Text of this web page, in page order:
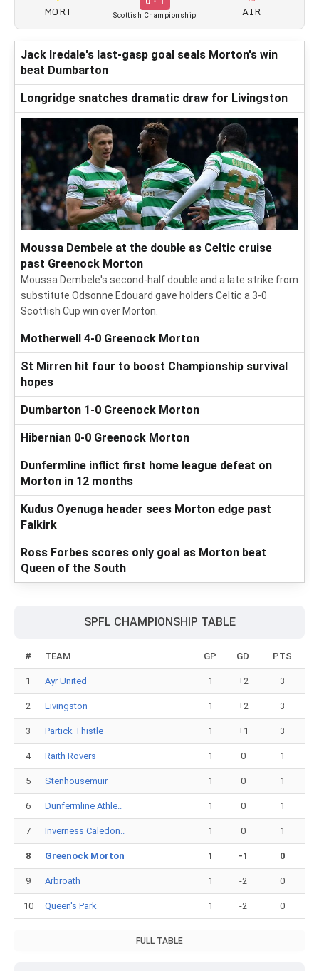
MORT Scottish Championship AIR
Jack Iredale's last-gasp goal seals Morton's win
beat Dumbarton
Longridge snatches dramatic draw for Livingston
Moussa Dembele at the double as Celtic cruise
past Greenock Morton
Moussa Dembele's second-half double and a late strike from
substitute Odsonne Edouard gave holders Celtic a 3-0
Scottish Cup win over Morton.
Motherwell 4-0 Greenock Morton
St Mirren hit four to boost Championship survival
hopes
Dumbarton 1-0 Greenock Morton
Hibernian 0-0 Greenock Morton
Dunfermline inflict first home league defeat on
Morton in 12 months
Kudus Oyenuga header sees Morton edge past
Falkirk
Ross Forbes scores only goal as Morton beat
Queen of the South
SPFL CHAMPIONSHIP TABLE
# TEAM GP GD PTS
1 Ayr United 1 +2 3
2 Livingston 1 +2 3
3 Partick Thistle 1 +1 3
4 Raith Rovers 1 0 1
5 Stenhousemuir 1 0 1
6 Dunfermline Athle.. 1 0 1
7 Inverness Caledon.. 1 0 1
8 Greenock Morton 1 -1 0
9 Arbroath 1 -2 0
10 Queen's Park 1 -2 0
FULL TABLE